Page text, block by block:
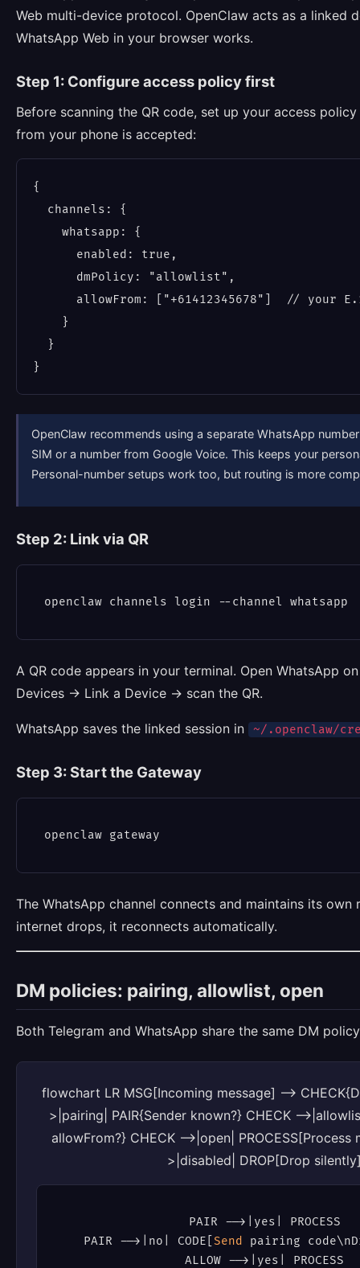
Web multi-device protocol. OpenClaw acts as a linked
WhatsApp Web in your browser works.
Step 1: Configure access policy first
Before scanning the QR code, set up your access
from your phone is accepted:
{
  channels: {
    whatsapp: {
      enabled: true,
      dmPolicy: "allowlist",
allowFrom: ["+61412345678"]  // your
    }
  }
OpenClaw recommends using a separate WhatsApp
SIM or a number from Google Voice. This keeps your
Personal-number setups work too, but routing is more
Step 2: Link via QR
A QR code appears in your terminal. Open WhatsApp
Devices → Link a Device → scan the QR.
WhatsApp saves the linked session in ~/.openclaw/
Step 3: Start the Gateway
The WhatsApp channel connects and maintains its
internet drops, it reconnects automatically.
DM policies: pairing, allowlist, open
Both Telegram and WhatsApp share the same DM
flowchart LR MSG[Incoming message] -->
>|pairing| PAIR{Sender known?} CHECK --
allowFrom?} CHECK -->|open| PROCESS[Process
>|disabled| DROP[Drop
PAIR --> |yes| PROCESS
PAIR --> |no| CODE[ Send
pairing
ALLOW -->
|yes| PROCESS